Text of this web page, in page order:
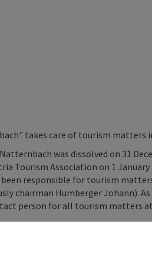
takes care of tourism matters
was dissolved on 31
Tourism Association on 1 January
responsible for tourism
chairman Humberger Johann).
person for all tourism matters